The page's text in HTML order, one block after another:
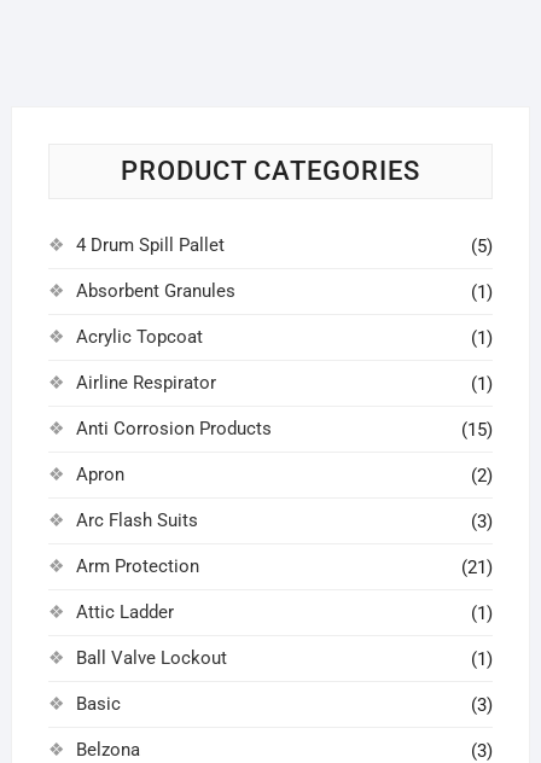
PRODUCT CATEGORIES
4 Drum Spill Pallet (5)
Absorbent Granules (1)
Acrylic Topcoat (1)
Airline Respirator (1)
Anti Corrosion Products (15)
Apron (2)
Arc Flash Suits (3)
Arm Protection (21)
Attic Ladder (1)
Ball Valve Lockout (1)
Basic (3)
Belzona (3)